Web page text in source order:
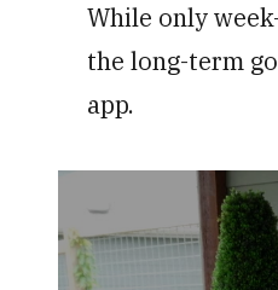
While only
the long-term
app.